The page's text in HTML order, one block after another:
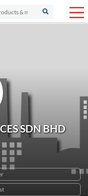
SDN BHD